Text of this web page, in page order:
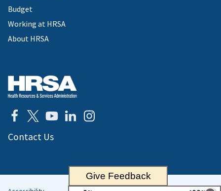
Budget
Working at HRSA
About HRSA
Contact Us
Give Feedback